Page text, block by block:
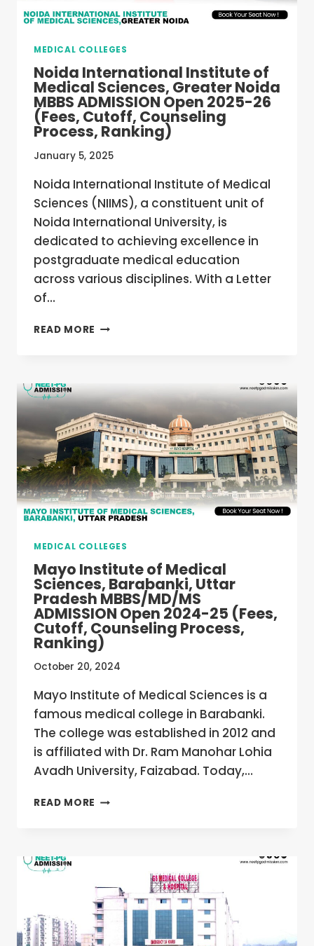
MEDICAL COLLEGES
Noida International Institute of
Medical Sciences, Greater Noida
MBBS ADMISSION Open 2025-26
(Fees, Cutoff, Counseling
Process, Ranking)
January 5, 2025
Noida International Institute of Medical
Sciences (NIIMS), a constituent unit of
Noida International University, is
dedicated to achieving excellence in
postgraduate medical education
across various disciplines. With a Letter
of…
READ MORE NOIDA
MEDICAL
SCIENCES,
GREATER
NOIDA
MBBS
ADMISSION
OPEN
2025-
26
(FEES,
COUNSELING
PROCESS,
RANKING)
MEDICAL COLLEGES
Mayo Institute of Medical
Sciences, Barabanki, Uttar
Pradesh MBBS/MD/MS
ADMISSION Open 2024-25 (Fees,
Cutoff, Counseling Process,
Ranking)
October 20, 2024
Mayo Institute of Medical Sciences is a
famous medical college in Barabanki.
The college was established in 2012 and
is affiliated with Dr. Ram Manohar Lohia
Avadh University, Faizabad. Today,…
READ MORE MAYO
BARABANKI,
UTTAR
PRADESH
MBBS/MD/MS
ADMISSION